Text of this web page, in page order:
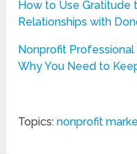
How to Use Gratitude
Relationships with
Nonprofit
Why You Need to
Topics:nonprofit